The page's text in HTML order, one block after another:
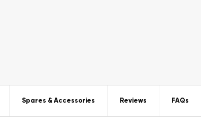
Spares & Accessories Reviews FAQs